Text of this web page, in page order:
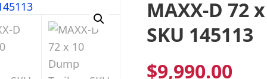
MAXX-D 72
SKU 145113
$9,990.00